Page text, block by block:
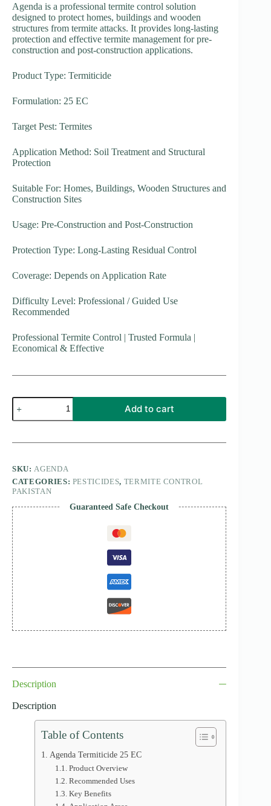
Agenda is a professional termite control solution
designed to protect homes, buildings and wooden
structures from termite attacks. It provides long-lasting
protection and effective termite management for pre-
construction and post-construction applications.
Product Type: Termiticide
Formulation: 25 EC
Target Pest: Termites
Application Method: Soil Treatment and Structural
Protection
Suitable For: Homes, Buildings, Wooden Structures and
Construction Sites
Usage: Pre-Construction and Post-Construction
Protection Type: Long-Lasting Residual Control
Coverage: Depends on Application Rate
Difficulty Level: Professional / Guided Use
Recommended
Professional Termite Control | Trusted Formula |
Economical & Effective
Agenda
Termiticide
25
quantity
Add to cart
SKU: AGENDA
CATEGORIES: PESTICIDES, TERMITE CONTROL
PAKISTAN
Guaranteed Safe Checkout
Description
Description
Table of Contents
Agenda Termiticide 25 EC
Product Overview
Recommended Uses
Key Benefits